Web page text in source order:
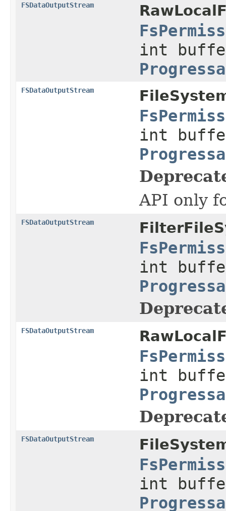
FSDataOutputStream
int
FSDataOutputStream
int
API only
FSDataOutputStream
int
FSDataOutputStream
int
FSDataOutputStream
int